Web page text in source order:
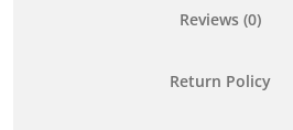
Reviews (0)
Return Policy